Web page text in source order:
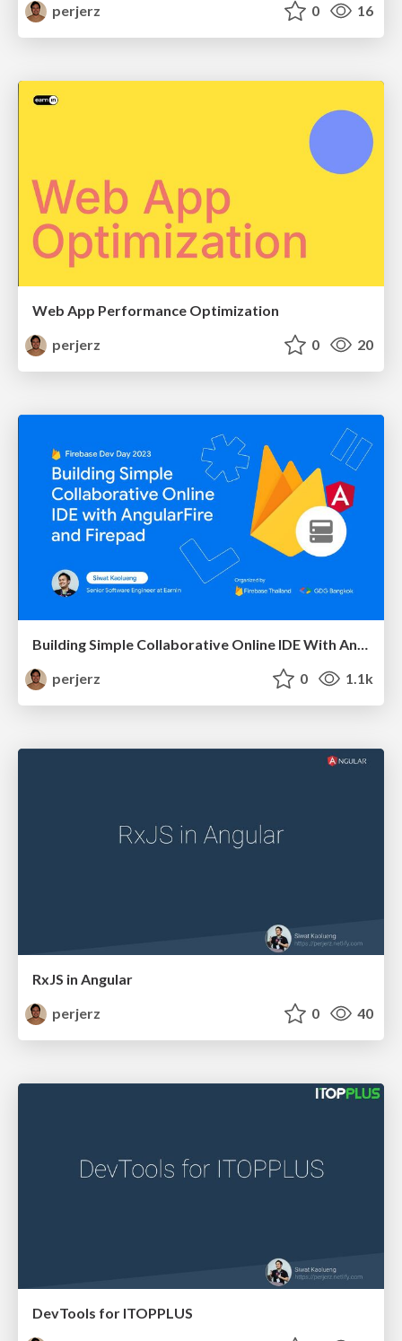
perjerz
0 16
Web App Performance Optimization
perjerz
0 20
Building Simple Collaborative Online IDE With AngularFire and Firepad
perjerz
0 1.1k
RxJS in Angular
perjerz
0 40
DevTools for ITOPPLUS